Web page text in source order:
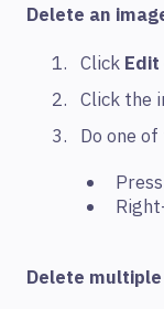
Delete an
Click Edit
Click the
Do one
Press
Delete